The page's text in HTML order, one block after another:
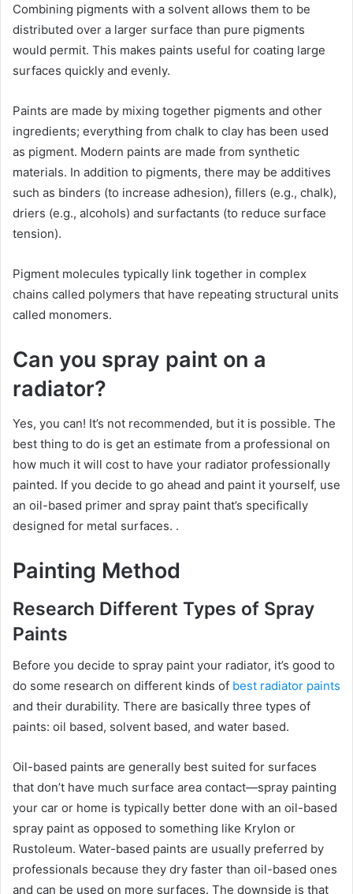
Combining pigments with a solvent allows them to be
distributed over a larger surface than pure pigments
would permit. This makes paints useful for coating large
surfaces quickly and evenly.
Paints are made by mixing together pigments and other
ingredients; everything from chalk to clay has been used
as pigment. Modern paints are made from synthetic
materials. In addition to pigments, there may be additives
such as binders (to increase adhesion), fillers (e.g., chalk),
driers (e.g., alcohols) and surfactants (to reduce surface
tension).
Pigment molecules typically link together in complex
chains called polymers that have repeating structural units
called monomers.
Can you spray paint on a
radiator?
Yes, you can! It’s not recommended, but it is possible. The
best thing to do is get an estimate from a professional on
how much it will cost to have your radiator professionally
painted. If you decide to go ahead and paint it yourself, use
an oil-based primer and spray paint that’s specifically
designed for metal surfaces. .
Painting Method
Research Different Types of Spray
Paints
Before you decide to spray paint your radiator, it’s good to
do some research on different kinds of best radiator paints
and their durability. There are basically three types of
paints: oil based, solvent based, and water based.
Oil-based paints are generally best suited for surfaces
that don’t have much surface area contact—spray painting
your car or home is typically better done with an oil-based
spray paint as opposed to something like Krylon or
Rustoleum. Water-based paints are usually preferred by
professionals because they dry faster than oil-based ones
and can be used on more surfaces. The downside is that